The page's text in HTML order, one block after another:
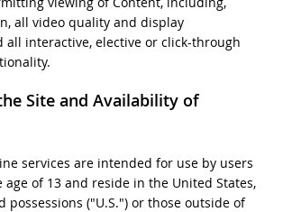
all video quality and display
interactive, elective or click-through
Site and Availability of
services are intended for use by users
age of 13 and reside in the United States,
possessions ("U.S.") or those outside of